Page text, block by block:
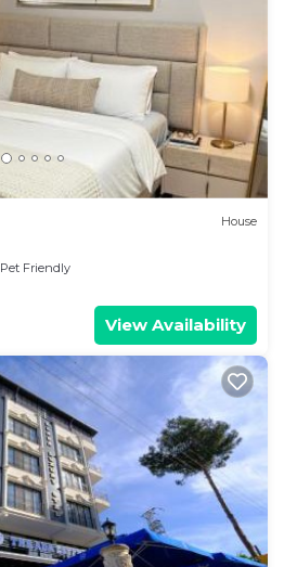
House
Pet Friendly
View Availability